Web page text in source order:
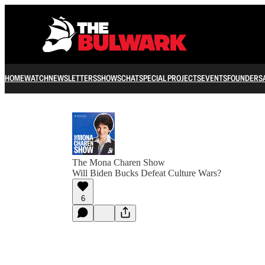
HOMEWATCHNEWSLETTERSSHOWSCHATSPECIAL PROJECTSEVENTSFOUNDERS
The Mona Charen Show
Will Biden Bucks Defeat Culture Wars?
6